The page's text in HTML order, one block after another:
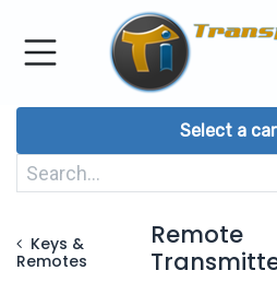
Skip to Content
Select a car
Keys &
Remotes
Remote